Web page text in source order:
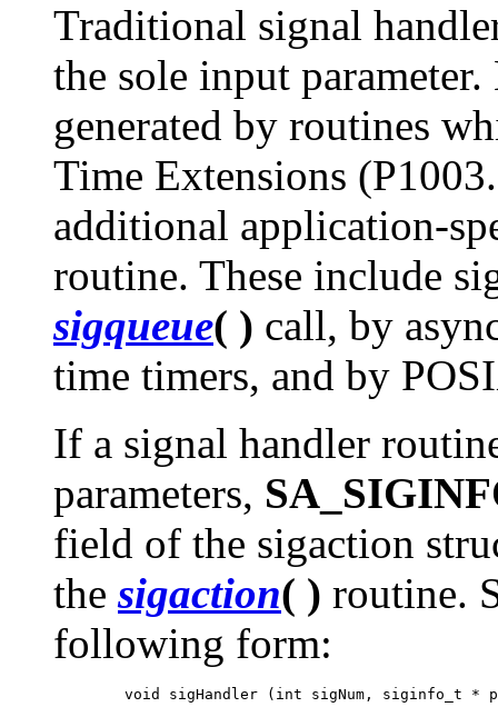
Traditional signal
the sole input
generated by routines
Time Extensions
additional application-
routine. These include
sigqueue( ) call, by
time timers, and by
If a signal handler
parameters,
field of the sigaction
thesigaction( ) routine.
following form: